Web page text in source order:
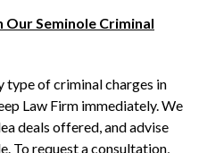
Seminole Criminal
type of criminal charges in
Law Firm immediately. We
deals offered, and advise
To request a consultation,